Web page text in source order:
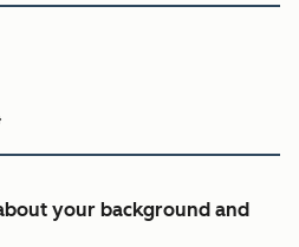
your background and